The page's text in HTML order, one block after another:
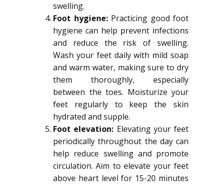
swelling.
Foot hygiene:Practicing good foot
hygiene can help prevent infections
and reduce the risk of swelling.
Wash your feet daily with mild soap
and warm water, making sure to dry
them thoroughly, especially
between the toes. Moisturize your
feet regularly to keep the skin
hydrated and supple.
Foot elevation: Elevating your feet
periodically throughout the day can
help reduce swelling and promote
circulation. Aim to elevate your feet
above heart level for 15-20 minutes